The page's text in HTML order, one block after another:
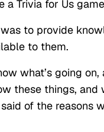
Trivia for Us
to provide
to them.
what’s going
these things,
of the reasons